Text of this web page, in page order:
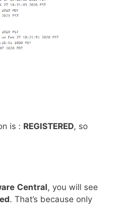
is : REGISTERED, so
Central, you will see
. That’s because only